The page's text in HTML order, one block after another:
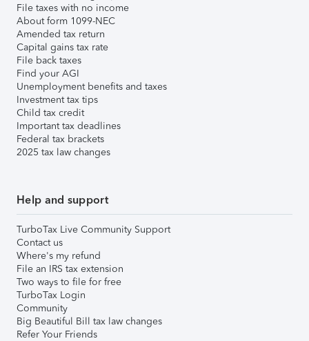
File taxes with no income
About form 1099-NEC
Amended tax return
Capital gains tax rate
File back taxes
Find your AGI
Unemployment benefits and taxes
Investment tax tips
Child tax credit
Important tax deadlines
Federal tax brackets
2025 tax law changes
Help and support
TurboTax Live Community Support
Contact us
Where's my refund
File an IRS tax extension
Two ways to file for free
TurboTax Login
Community
Big Beautiful Bill tax law changes
Refer Your Friends